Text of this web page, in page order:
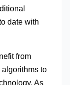
date with
from
to
As